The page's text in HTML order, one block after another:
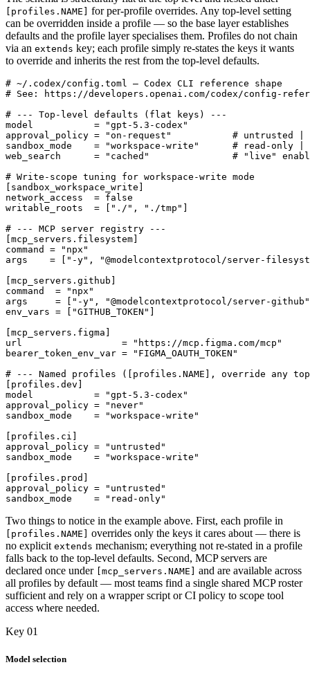
[profiles.NAME]
for per-profile overrides. Any top-level setting
can be overridden inside a profile — so the base layer establishes
defaults and the profile layer specialises them. Profiles do not chain
via an extends key; each profile simply re-states the keys it wants
to override and inherits the rest from the top-level defaults.
# ~/.codex/config.toml — Codex CLI reference shape
# See: https://developers.openai.com/codex/config-
# --- Top-level defaults (flat keys) ---
model           = "gpt-5.3-codex"
approval_policy = "on-request"           # untrusted |
sandbox_mode    = "workspace-write"      # read-only
web_search      = "cached"               # "live"
# Write-scope tuning for workspace-write mode
[sandbox_workspace_write]
network_access  = false
writable_roots  = ["./", "./tmp"]
# --- MCP server registry ---
[mcp_servers.filesystem]
command = "npx"
args    = ["-y", "@modelcontextprotocol/server-
[mcp_servers.github]
command  = "npx"
args     = ["-y", "@modelcontextprotocol/server-
env_vars = ["GITHUB_TOKEN"]
[mcp_servers.figma]
url                  = "https://mcp.figma.com/mcp"
bearer_token_env_var = "FIGMA_OAUTH_TOKEN"
# --- Named profiles ([profiles.NAME], override any
[profiles.dev]
model           = "gpt-5.3-codex"
approval_policy = "never"
sandbox_mode    = "workspace-write"
[profiles.ci]
approval_policy = "untrusted"
sandbox_mode    = "workspace-write"
[profiles.prod]
approval_policy = "untrusted"
Two things to notice in the example above. First, each profile in
[profiles.NAME]
overrides only the keys it cares about — there is
no explicit extends mechanism; everything not re-stated in a profile
falls back to the top-level defaults. Second, MCP servers are
declared once under
[mcp_servers.NAME]
and are available across
all profiles by default — most teams find a single shared MCP roster
sufficient and rely on a wrapper script or CI policy to scope tool
access where needed.
Key 01
Model selection